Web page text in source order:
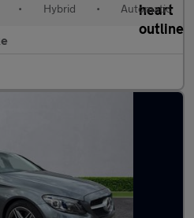
• Hybrid • Automatic